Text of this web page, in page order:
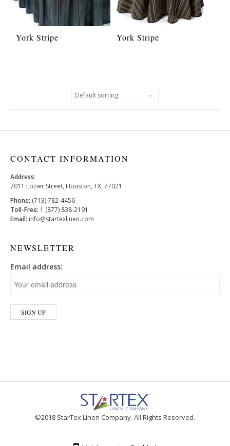
York Stripe York Stripe
CONTACT INFORMATION
Address:
7011 Lozier Street, Houston, TX, 77021
Phone: (713) 782-4456
Toll-Free: 1 (877) 838-2191
Email: info@startexlinen.com
NEWSLETTER
Email address:
©2018 StarTex Linen Company. All Rights Reserved.